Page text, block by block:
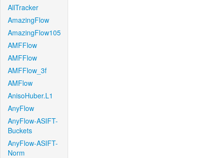
AllTracker
AmazingFlow
AmazingFlow105
AMFFlow
AMFFlow
AMFFlow_3f
AMFlow
AnisoHuber.L1
AnyFlow
AnyFlow-ASIFT-
Buckets
AnyFlow-ASIFT-
Norm